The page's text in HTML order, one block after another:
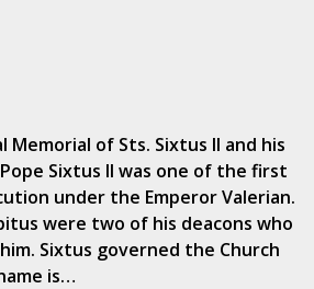
of Sts. Sixtus II and his
Sixtus II was one of the first
under the Emperor Valerian.
were two of his deacons who
Sixtus governed the Church
is…